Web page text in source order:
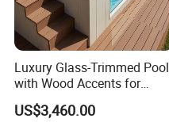
Luxury Glass-Trimmed Pool
with Wood Accents for
Home & Hotel
US$3,460.00